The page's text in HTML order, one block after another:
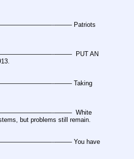
——– Patriots
——–  PUT AN
——– Taking
——–  White
but problems still remain.
——– You have